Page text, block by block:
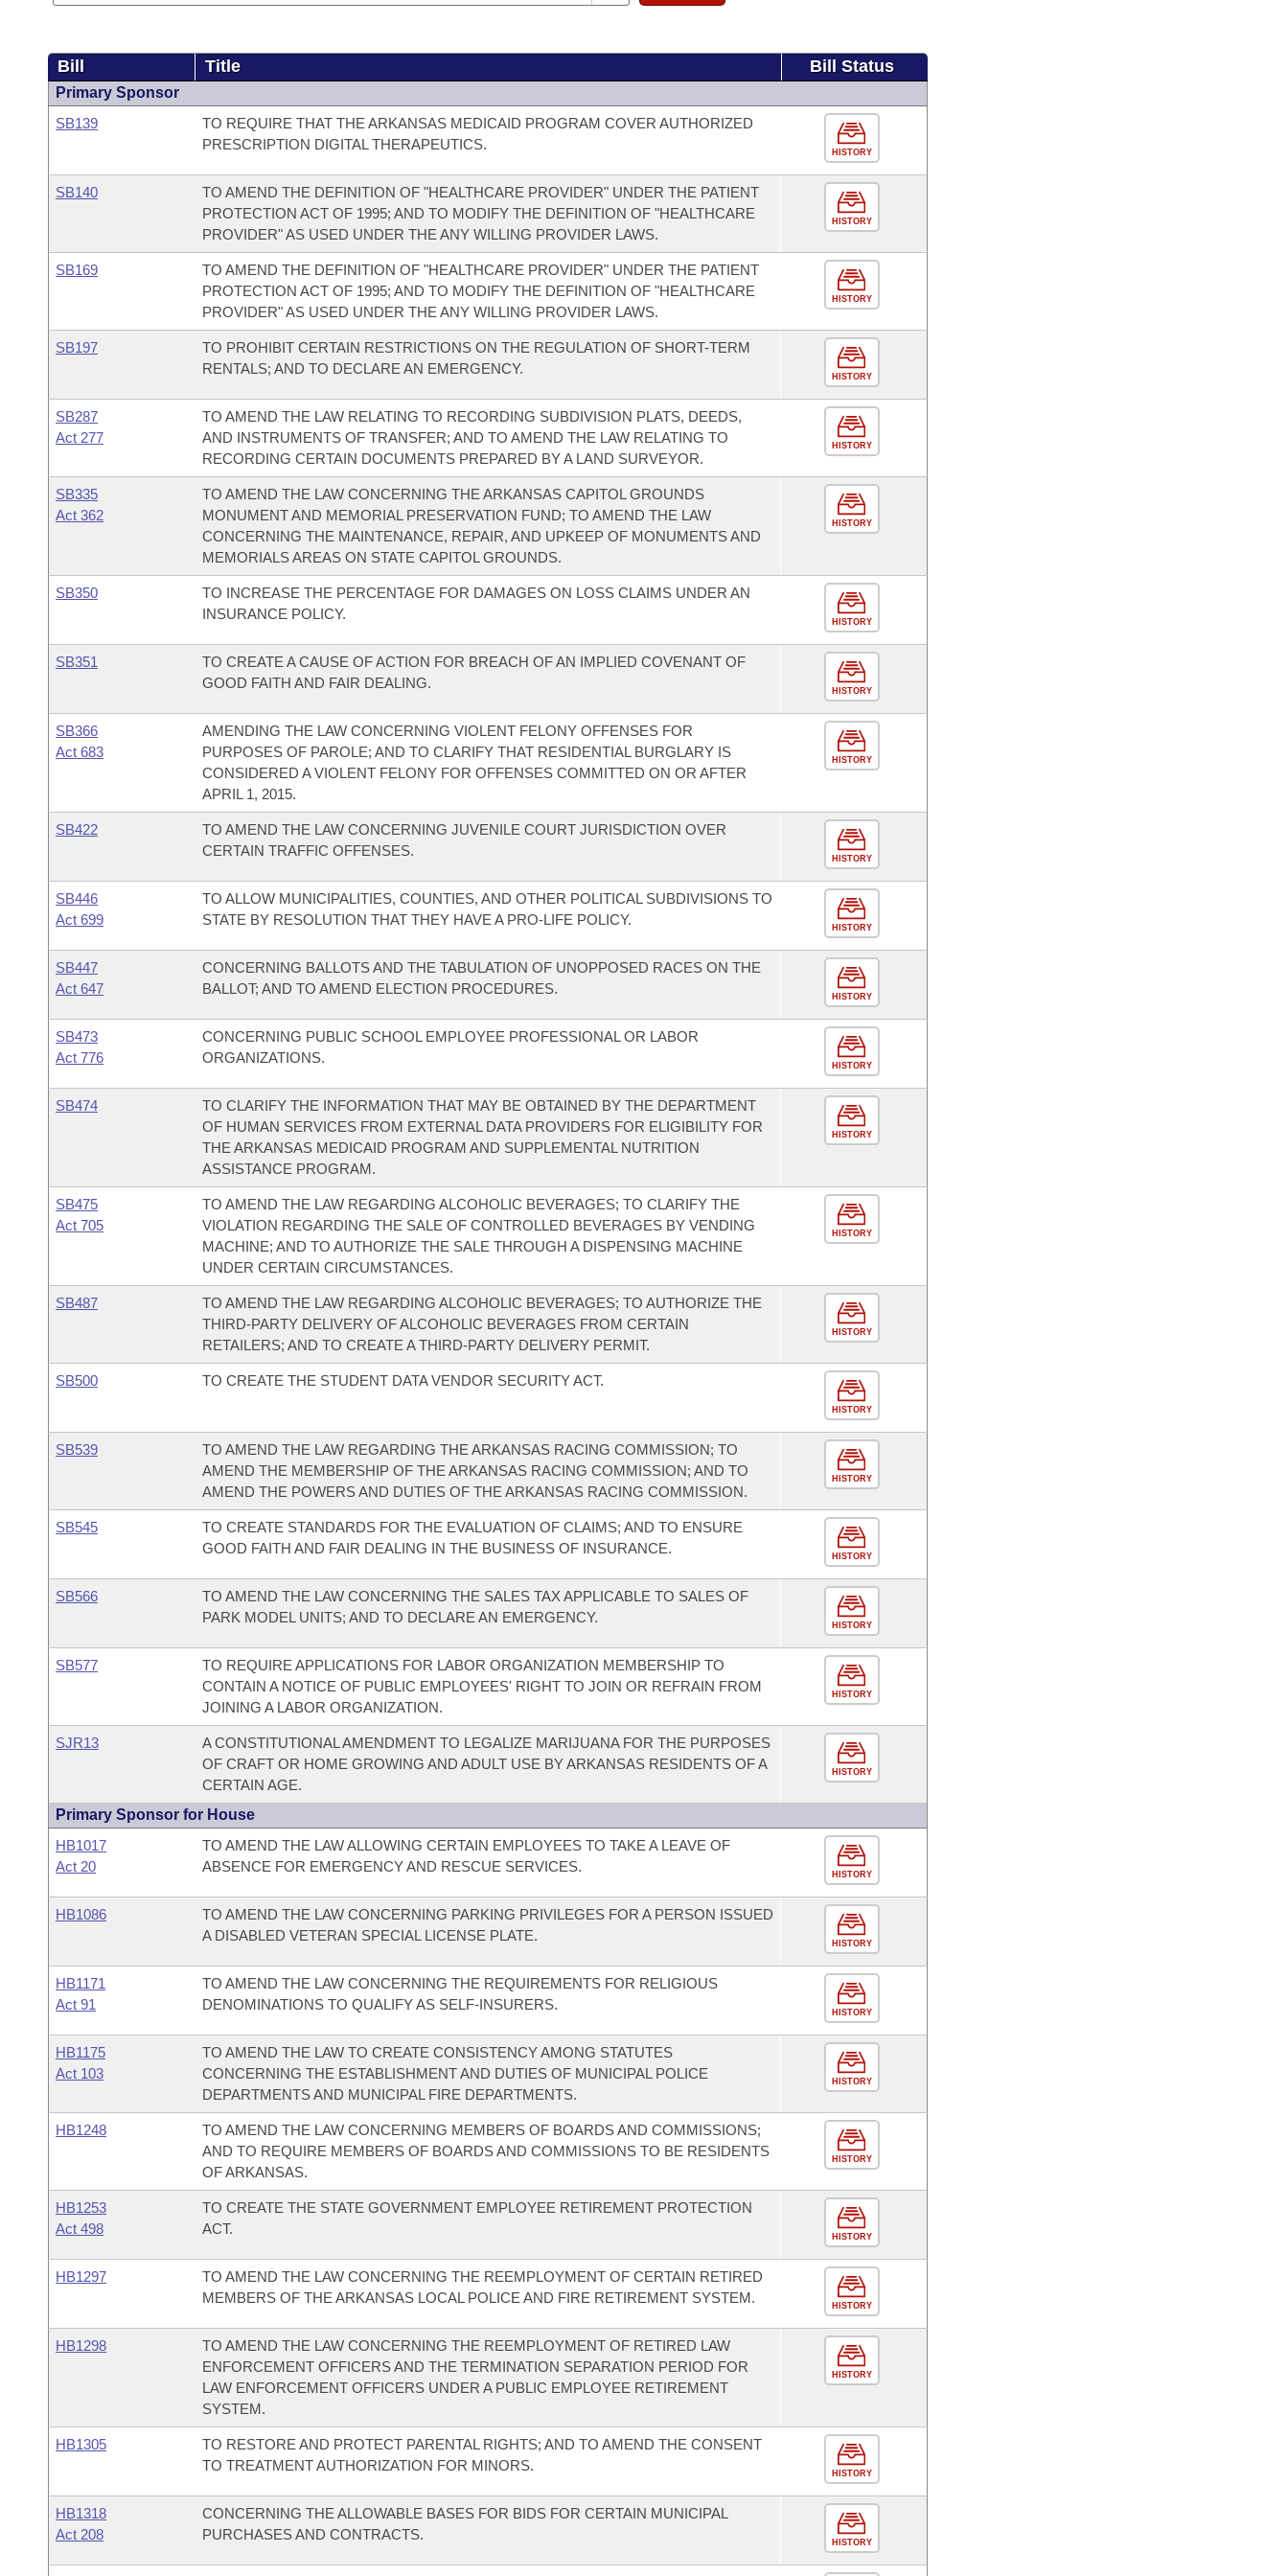
Bill Title Bill Status
Primary Sponsor
SB139
TO REQUIRE THAT THE ARKANSAS MEDICAID PROGRAM COVER AUTHORIZED
PRESCRIPTION DIGITAL THERAPEUTICS.
HISTORY
SB140
TO AMEND THE DEFINITION OF "HEALTHCARE PROVIDER" UNDER THE PATIENT
PROTECTION ACT OF 1995; AND TO MODIFY THE DEFINITION OF "HEALTHCARE
PROVIDER" AS USED UNDER THE ANY WILLING PROVIDER LAWS.
HISTORY
SB169
TO AMEND THE DEFINITION OF "HEALTHCARE PROVIDER" UNDER THE PATIENT
PROTECTION ACT OF 1995; AND TO MODIFY THE DEFINITION OF "HEALTHCARE
PROVIDER" AS USED UNDER THE ANY WILLING PROVIDER LAWS.
HISTORY
SB197
TO PROHIBIT CERTAIN RESTRICTIONS ON THE REGULATION OF SHORT-TERM
RENTALS; AND TO DECLARE AN EMERGENCY.
HISTORY
SB287
Act 277
TO AMEND THE LAW RELATING TO RECORDING SUBDIVISION PLATS, DEEDS,
AND INSTRUMENTS OF TRANSFER; AND TO AMEND THE LAW RELATING TO
RECORDING CERTAIN DOCUMENTS PREPARED BY A LAND SURVEYOR.
HISTORY
SB335
Act 362
TO AMEND THE LAW CONCERNING THE ARKANSAS CAPITOL GROUNDS
MONUMENT AND MEMORIAL PRESERVATION FUND; TO AMEND THE LAW
CONCERNING THE MAINTENANCE, REPAIR, AND UPKEEP OF MONUMENTS AND
MEMORIALS AREAS ON STATE CAPITOL GROUNDS.
HISTORY
SB350
TO INCREASE THE PERCENTAGE FOR DAMAGES ON LOSS CLAIMS UNDER AN
INSURANCE POLICY.
HISTORY
SB351
TO CREATE A CAUSE OF ACTION FOR BREACH OF AN IMPLIED COVENANT OF
GOOD FAITH AND FAIR DEALING.
HISTORY
SB366
Act 683
AMENDING THE LAW CONCERNING VIOLENT FELONY OFFENSES FOR
PURPOSES OF PAROLE; AND TO CLARIFY THAT RESIDENTIAL BURGLARY IS
CONSIDERED A VIOLENT FELONY FOR OFFENSES COMMITTED ON OR AFTER
APRIL 1, 2015.
HISTORY
SB422
TO AMEND THE LAW CONCERNING JUVENILE COURT JURISDICTION OVER
CERTAIN TRAFFIC OFFENSES.
HISTORY
SB446
Act 699
TO ALLOW MUNICIPALITIES, COUNTIES, AND OTHER POLITICAL SUBDIVISIONS TO
STATE BY RESOLUTION THAT THEY HAVE A PRO-LIFE POLICY.
HISTORY
SB447
Act 647
CONCERNING BALLOTS AND THE TABULATION OF UNOPPOSED RACES ON THE
BALLOT; AND TO AMEND ELECTION PROCEDURES.
HISTORY
SB473
Act 776
CONCERNING PUBLIC SCHOOL EMPLOYEE PROFESSIONAL OR LABOR
ORGANIZATIONS.
HISTORY
SB474
TO CLARIFY THE INFORMATION THAT MAY BE OBTAINED BY THE DEPARTMENT
OF HUMAN SERVICES FROM EXTERNAL DATA PROVIDERS FOR ELIGIBILITY FOR
THE ARKANSAS MEDICAID PROGRAM AND SUPPLEMENTAL NUTRITION
ASSISTANCE PROGRAM.
HISTORY
SB475
Act 705
TO AMEND THE LAW REGARDING ALCOHOLIC BEVERAGES; TO CLARIFY THE
VIOLATION REGARDING THE SALE OF CONTROLLED BEVERAGES BY VENDING
MACHINE; AND TO AUTHORIZE THE SALE THROUGH A DISPENSING MACHINE
UNDER CERTAIN CIRCUMSTANCES.
HISTORY
SB487
TO AMEND THE LAW REGARDING ALCOHOLIC BEVERAGES; TO AUTHORIZE THE
THIRD-PARTY DELIVERY OF ALCOHOLIC BEVERAGES FROM CERTAIN
RETAILERS; AND TO CREATE A THIRD-PARTY DELIVERY PERMIT.
HISTORY
SB500 TO CREATE THE STUDENT DATA VENDOR SECURITY ACT.
HISTORY
SB539
TO AMEND THE LAW REGARDING THE ARKANSAS RACING COMMISSION; TO
AMEND THE MEMBERSHIP OF THE ARKANSAS RACING COMMISSION; AND TO
AMEND THE POWERS AND DUTIES OF THE ARKANSAS RACING COMMISSION.
HISTORY
SB545
TO CREATE STANDARDS FOR THE EVALUATION OF CLAIMS; AND TO ENSURE
GOOD FAITH AND FAIR DEALING IN THE BUSINESS OF INSURANCE.
HISTORY
SB566
TO AMEND THE LAW CONCERNING THE SALES TAX APPLICABLE TO SALES OF
PARK MODEL UNITS; AND TO DECLARE AN EMERGENCY.
HISTORY
SB577
TO REQUIRE APPLICATIONS FOR LABOR ORGANIZATION MEMBERSHIP TO
CONTAIN A NOTICE OF PUBLIC EMPLOYEES' RIGHT TO JOIN OR REFRAIN FROM
JOINING A LABOR ORGANIZATION.
HISTORY
SJR13
A CONSTITUTIONAL AMENDMENT TO LEGALIZE MARIJUANA FOR THE PURPOSES
OF CRAFT OR HOME GROWING AND ADULT USE BY ARKANSAS RESIDENTS OF A
CERTAIN AGE.
HISTORY
Primary Sponsor for House
HB1017
Act 20
TO AMEND THE LAW ALLOWING CERTAIN EMPLOYEES TO TAKE A LEAVE OF
ABSENCE FOR EMERGENCY AND RESCUE SERVICES.
HISTORY
HB1086
TO AMEND THE LAW CONCERNING PARKING PRIVILEGES FOR A PERSON ISSUED
A DISABLED VETERAN SPECIAL LICENSE PLATE.
HISTORY
HB1171
Act 91
TO AMEND THE LAW CONCERNING THE REQUIREMENTS FOR RELIGIOUS
DENOMINATIONS TO QUALIFY AS SELF-INSURERS.
HISTORY
HB1175
Act 103
TO AMEND THE LAW TO CREATE CONSISTENCY AMONG STATUTES
CONCERNING THE ESTABLISHMENT AND DUTIES OF MUNICIPAL POLICE
DEPARTMENTS AND MUNICIPAL FIRE DEPARTMENTS.
HISTORY
HB1248
TO AMEND THE LAW CONCERNING MEMBERS OF BOARDS AND COMMISSIONS;
AND TO REQUIRE MEMBERS OF BOARDS AND COMMISSIONS TO BE RESIDENTS
OF ARKANSAS.
HISTORY
HB1253
Act 498
TO CREATE THE STATE GOVERNMENT EMPLOYEE RETIREMENT PROTECTION
ACT.
HISTORY
HB1297
TO AMEND THE LAW CONCERNING THE REEMPLOYMENT OF CERTAIN RETIRED
MEMBERS OF THE ARKANSAS LOCAL POLICE AND FIRE RETIREMENT SYSTEM.
HISTORY
HB1298
TO AMEND THE LAW CONCERNING THE REEMPLOYMENT OF RETIRED LAW
ENFORCEMENT OFFICERS AND THE TERMINATION SEPARATION PERIOD FOR
LAW ENFORCEMENT OFFICERS UNDER A PUBLIC EMPLOYEE RETIREMENT
SYSTEM.
HISTORY
HB1305
TO RESTORE AND PROTECT PARENTAL RIGHTS; AND TO AMEND THE CONSENT
TO TREATMENT AUTHORIZATION FOR MINORS.
HISTORY
HB1318
Act 208
CONCERNING THE ALLOWABLE BASES FOR BIDS FOR CERTAIN MUNICIPAL
PURCHASES AND CONTRACTS.
HISTORY